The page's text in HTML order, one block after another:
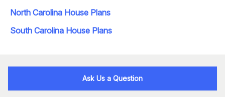
North Carolina House Plans
South Carolina House Plans
Ask Us a Question